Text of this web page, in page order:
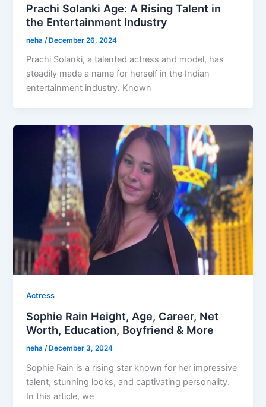
Prachi Solanki Age: A Rising Talent in
the Entertainment Industry
neha /December 26, 2024
Prachi Solanki, a talented actress and model, has
steadily made a name for herself in the Indian
entertainment industry. Known
Actress
Sophie Rain Height, Age, Career, Net
Worth, Education, Boyfriend & More
neha/December 3, 2024
Sophie Rain is a rising star known for her impressive
talent, stunning looks, and captivating personality.
In this article, we